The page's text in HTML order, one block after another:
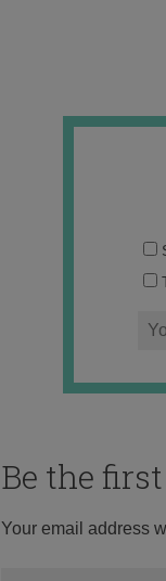
Be the
Your email address